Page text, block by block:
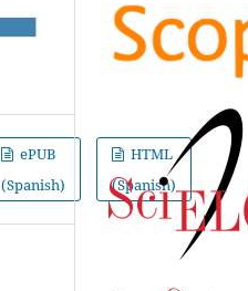
ePUB
(Spanish)
HTML
(Spanish)